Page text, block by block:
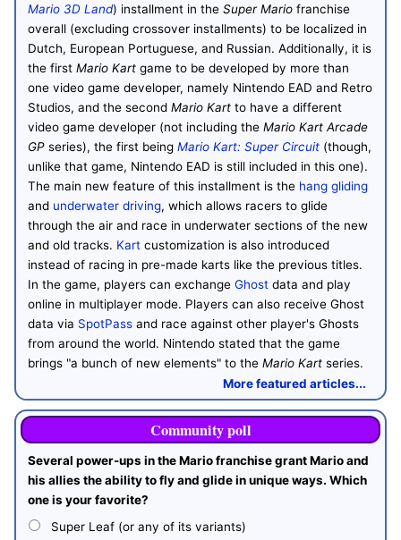
Mario 3D Land) installment in the Super Mario franchise
overall (excluding crossover installments) to be localized in
Dutch, European Portuguese, and Russian. Additionally, it is
the first Mario Kart game to be developed by more than
one video game developer, namely Nintendo EAD and Retro
Studios, and the second Mario Kart to have a different
video game developer (not including the Mario Kart Arcade
GP series), the first being Mario Kart: Super Circuit (though,
unlike that game, Nintendo EAD is still included in this one).
The main new feature of this installment is the hang gliding
and underwater driving, which allows racers to glide
through the air and race in underwater sections of the new
and old tracks. Kart customization is also introduced
instead of racing in pre-made karts like the previous titles.
In the game, players can exchange Ghost data and play
online in multiplayer mode. Players can also receive Ghost
data via SpotPass and race against other player's Ghosts
from around the world. Nintendo stated that the game
brings "a bunch of new elements" to the Mario Kart series.
More featured articles...
Community poll
Several power-ups in the Mario franchise grant Mario and
his allies the ability to fly and glide in unique ways. Which
one is your favorite?
Super Leaf (or any of its variants)